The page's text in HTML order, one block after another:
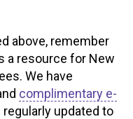
above, remember
a resource for New
We have
complimentary e-
regularly updated to